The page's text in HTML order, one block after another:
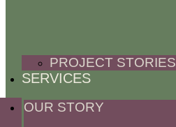
PROJECT STORIES
SERVICES
OUR STORY